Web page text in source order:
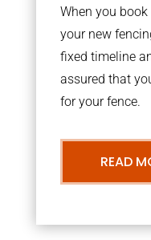
When you
your new
fixed timeline
assured that
for your fence.
READ